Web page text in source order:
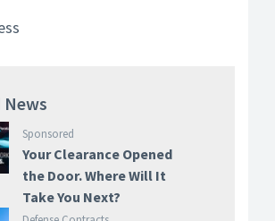
News
Sponsored
Your Clearance Opened
the Door. Where Will It
Take You Next?